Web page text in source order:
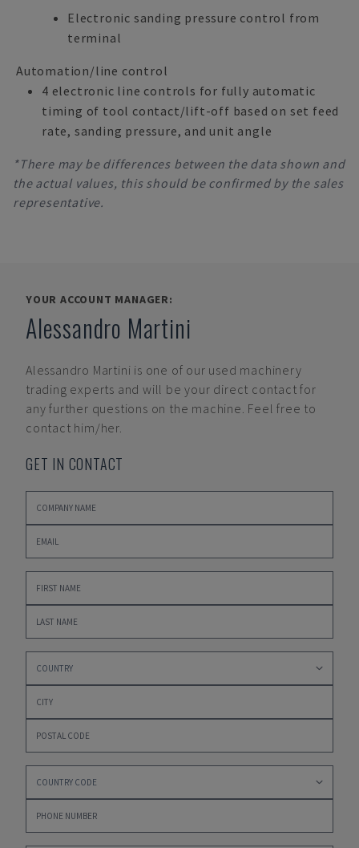
Electronic sanding pressure control from
terminal
Automation/line control
4 electronic line controls for fully automatic
timing of tool contact/lift-off based on set feed
rate, sanding pressure, and unit angle
*There may be differences between the data shown and
the actual values, this should be confirmed by the sales
representative.
YOUR ACCOUNT MANAGER:
Alessandro Martini
Alessandro Martini is one of our used machinery
trading experts and will be your direct contact for
any further questions on the machine. Feel free to
contact him/her.
GET IN CONTACT